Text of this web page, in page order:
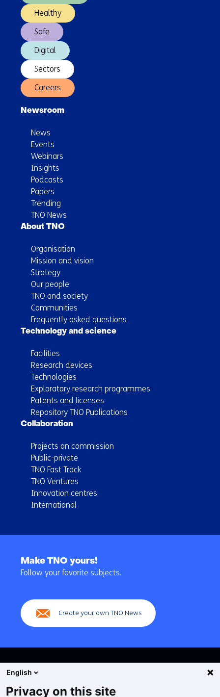
Healthy
Safe
Digital
Sectors
Careers
Newsroom
News
Events
Webinars
Insights
Podcasts
Papers
Trending
TNO News
About TNO
Organisation
Mission and vision
Strategy
Our people
TNO and society
Communities
Frequently asked questions
Technology and science
Facilities
Research devices
Technologies
Exploratory research programmes
Patents and licenses
Repository TNO Publications
Collaboration
Projects on commission
Public-private
TNO Fast Track
TNO Ventures
Innovation centres
International
navigation
Make TNO yours!
Follow your favorite subjects.
Create your own TNO News
English
Privacy on this site